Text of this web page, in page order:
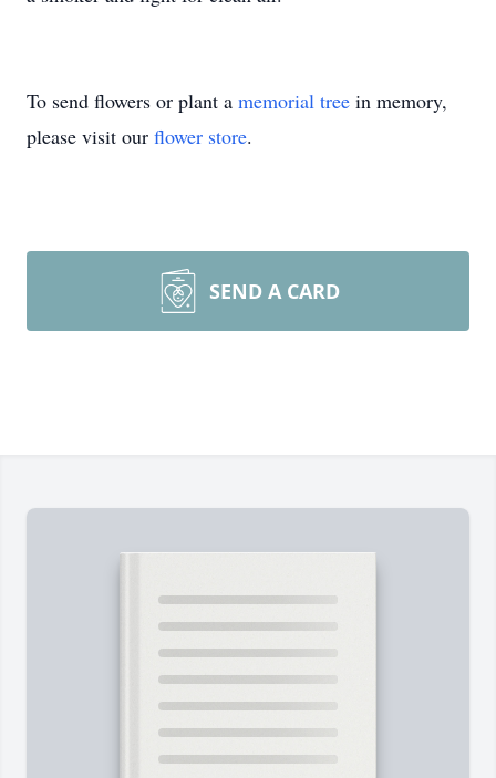
To send flowers or plant a memorial tree in memory,
please visit our flower store.
SEND A CARD